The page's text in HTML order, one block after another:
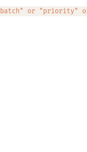
or "priority"